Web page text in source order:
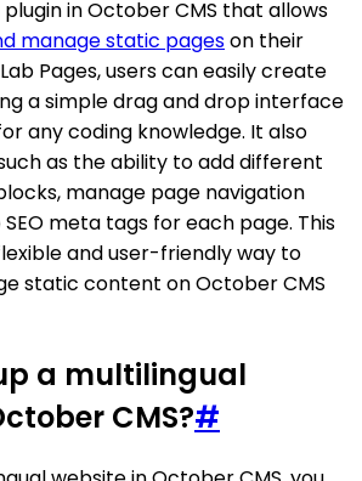
plugin in October CMS that allows
manage static pageson their
Pages, users can easily create
a simple drag and drop interface
any coding knowledge. It also
as the ability to add different
manage page navigation
meta tags for each page. This
and user-friendly way to
static content on October CMS
a multilingual
CMS?#